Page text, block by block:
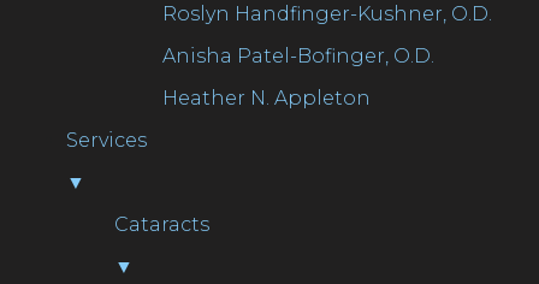
Roslyn Handfinger-Kushner, O.D.
Anisha Patel-Bofinger, O.D.
Heather N. Appleton
Services
▼
Cataracts
▼